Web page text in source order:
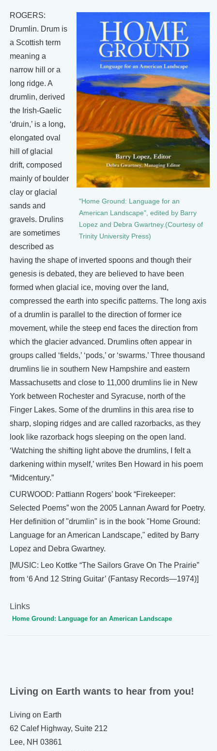
"Home Ground: Language for an
American Landscape", edited by Barry
Lopez and Debra Gwartney.(Courtesy of
Trinity University Press)
ROGERS:
Drumlin. Drum is
a Scottish term
meaning a
narrow hill or a
long ridge. A
drumlin, derived
the Irish-Gaelic
‘druin,’ is a long,
elongated oval
hill of glacial
drift, composed
mainly of boulder
clay or glacial
sands and
gravels. Drulins
are sometimes
described as
having the shape of inverted spoons and though their
genesis is debated, they are believed to have been
formed when glacial ice, moving over the land,
compressed the earth into specific patterns. The long axis
of a drumlin is parallel to the direction of former ice
movement, while the steep end faces the direction from
which the glacier advanced. Drumlins often appear in
groups called ‘fields,’ ‘pods,’ or ‘swarms.’ Three thousand
drumlins lie in southern New Hampshire and eastern
Massachusetts and close to 11,000 drumlins lie in New
York between Rochester and Syracuse, north of the
Finger Lakes. Some of the drumlins in this area rise to
sharp, sloping ridges and are called razorbacks, as they
look like razorback hogs sleeping on the open land.
‘Watching the shifting light above the drumlins, I felt a
darkening within myself,’ writes Ben Howard in his poem
“Midcentury.”
CURWOOD: Pattiann Rogers’ book “Firekeeper:
Selected Poems” won the 2005 Lannan Award for Poetry.
Her definition of "drumlin" is in the book "Home Ground:
Language for an American Landscape," edited by Barry
Lopez and Debra Gwartney.
[MUSIC: Leo Kottke “The Sailors Grave On The Prairie”
from ‘6 And 12 String Guitar’ (Fantasy Records—1974)]
Links
Home Ground: Language for an American Landscape
Living on Earth wants to hear from you!
Living on Earth
62 Calef Highway, Suite 212
Lee, NH 03861